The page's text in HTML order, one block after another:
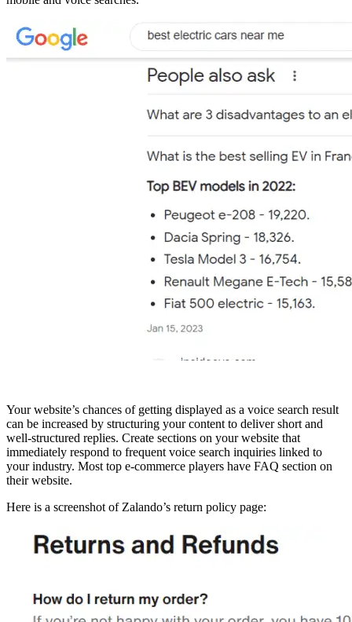
Your website’s chances of getting displayed as a voice search result
can be increased by structuring your content to deliver short and
well-structured replies. Create sections on your website that
immediately respond to frequent voice search inquiries linked to
your industry. Most top e-commerce players have FAQ section on
their website.
Here is a screenshot of Zalando’s return policy page: